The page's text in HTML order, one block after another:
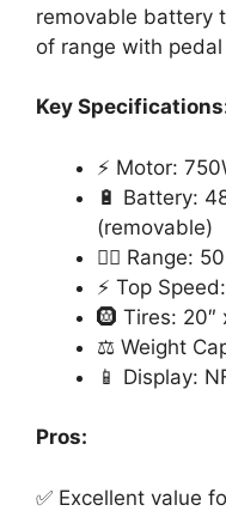
removable battery
of range with
Key
⚡ Motor:
🔋 Battery:
(removable)
🚴‍♂️ Range:
⚡ Top
🛞 Tires: 20″
⚖️ Weight
📱 Display:
Pros:
✅ Excellent value